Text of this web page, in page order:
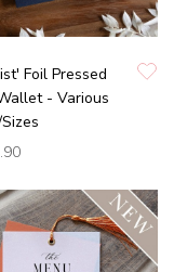
Foil Pressed
- Various